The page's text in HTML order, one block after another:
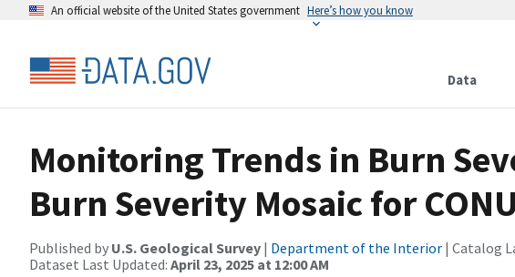
An official website of the United States government Here’s how you know
Data
Monitoring Trends in Burn
Burn Severity Mosaic for
Published by U.S. Geological Survey | Department of the Interior | Catalog
Dataset Last Updated: April 23, 2025 at 12:00 AM